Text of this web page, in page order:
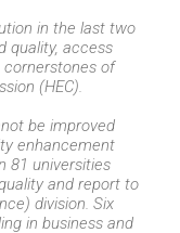
in the last two
quality, access
cornerstones of
(HEC).
be improved
enhancement
81 universities
and report to
division. Six
in business and